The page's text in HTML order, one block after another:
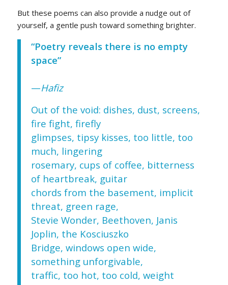
But these poems can also provide a nudge out of
yourself, a gentle push toward something brighter.
“Poetry reveals there is no empty
space”
—Hafiz
Out of the void: dishes, dust, screens,
fire fight, firefly
glimpses, tipsy kisses, too little, too
much, lingering
rosemary, cups of coffee, bitterness
of heartbreak, guitar
chords from the basement, implicit
threat, green rage,
Stevie Wonder, Beethoven, Janis
Joplin, the Kosciuszko
Bridge, windows open wide,
something unforgivable,
traffic, too hot, too cold, weight